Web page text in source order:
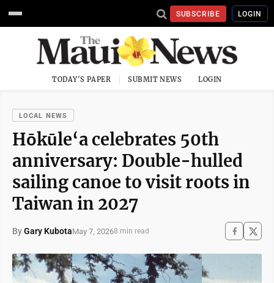
SUBSCRIBE LOGIN
TODAY'S PAPER SUBMIT NEWS LOGIN
LOCAL NEWS
Hōkūle‘a celebrates 50th
anniversary: Double-hulled
sailing canoe to visit roots in
Taiwan in 2027
ByGary KubotaMay 7, 20268 min read